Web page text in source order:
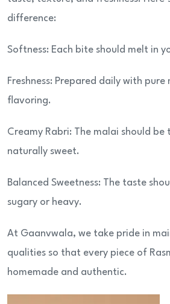
difference:
Softness: Each bite should melt in
Freshness: Prepared daily with
flavoring.
Creamy Rabri: The malai should be
naturally sweet.
Balanced Sweetness: The taste
sugary or heavy.
At Gaanvwala, we take pride in
qualities so that every piece of
homemade and authentic.